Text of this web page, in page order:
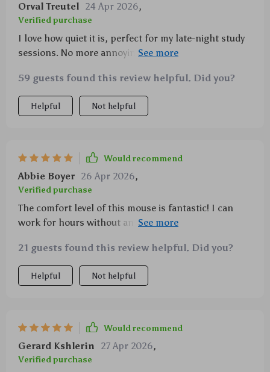
Orval Treutel 24 Apr 2026,
Verified purchase
I love how quiet it is, perfect for my late-night study
sessions. No more annoying clicks disturbing the
59 guests found this review helpful. Did you?
Helpful Not helpful
Would recommend
Abbie Boyer 26 Apr 2026,
Verified purchase
The comfort level of this mouse is fantastic! I can
work for hours without any discomfort. Highly
21 guests found this review helpful. Did you?
Helpful Not helpful
Would recommend
Gerard Kshlerin 27 Apr 2026,
Verified purchase